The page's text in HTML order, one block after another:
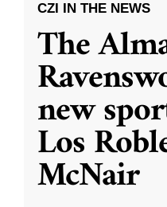
CZI IN THE NEWS
The
new
Los
McNair